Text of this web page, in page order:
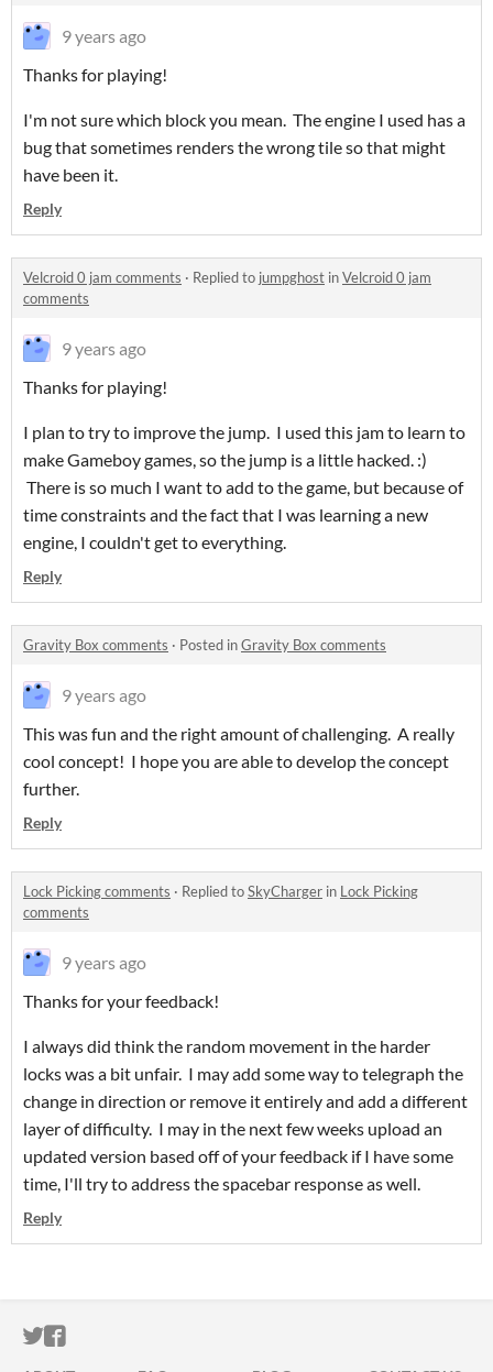
9 years ago
Thanks for playing!
I'm not sure which block you mean. The engine I used has a
bug that sometimes renders the wrong tile so that might
have been it.
Reply
Velcroid 0 jam comments · Replied to jumpghost inVelcroid 0 jam
comments
9 years ago
Thanks for playing!
I plan to try to improve the jump. I used this jam to learn to
make Gameboy games, so the jump is a little hacked. :)
There is so much I want to add to the game, but because of
time constraints and the fact that I was learning a new
engine, I couldn't get to everything.
Reply
Gravity Box comments · Posted inGravity Box comments
9 years ago
This was fun and the right amount of challenging. A really
cool concept! I hope you are able to develop the concept
further.
Reply
Lock Picking comments · Replied toSkyCharger in Lock Picking
comments
9 years ago
Thanks for your feedback!
I always did think the random movement in the harder
locks was a bit unfair. I may add some way to telegraph the
change in direction or remove it entirely and add a different
layer of difficulty. I may in the next few weeks upload an
updated version based off of your feedback if I have some
time, I'll try to address the spacebar response as well.
Reply
ITCH.IO ON TWITTER
ITCH.IO ON FACEBOOK